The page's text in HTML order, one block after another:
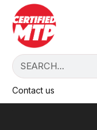
Contact us